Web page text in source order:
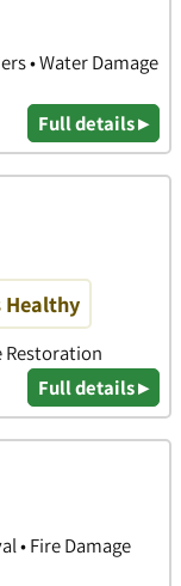
• Water Damage
Full details ▸
Healthy
Restoration
Full details ▸
• Fire Damage